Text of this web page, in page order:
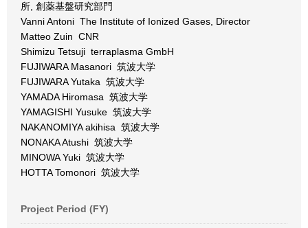
所, 創薬基盤研究部門
Vanni Antoni The Institute of Ionized Gases, Director
Matteo Zuin CNR
Shimizu Tetsuji terraplasma GmbH
FUJIWARA Masanori 筑波大学
FUJIWARA Yutaka 筑波大学
YAMADA Hiromasa 筑波大学
YAMAGISHI Yusuke 筑波大学
NAKANOMIYA akihisa 筑波大学
NONAKA Atushi 筑波大学
MINOWA Yuki 筑波大学
HOTTA Tomonori 筑波大学
Project Period (FY)